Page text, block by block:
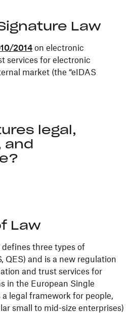
Law
2014 on electronic
services for electronic
market (the “eIDAS
legal,
and
Law
defines three types of
QES) and is a new regulation
and trust services for
in the European Single
legal framework for people,
small to mid-size enterprises)